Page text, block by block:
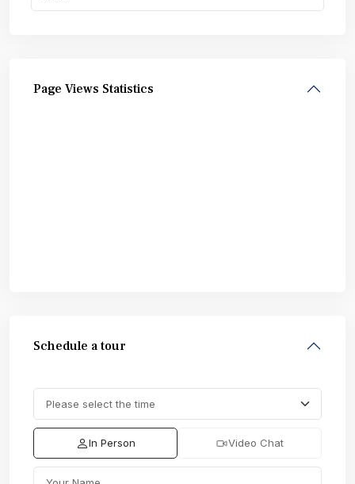
Page Views Statistics
Schedule a tour
In Person Video Chat